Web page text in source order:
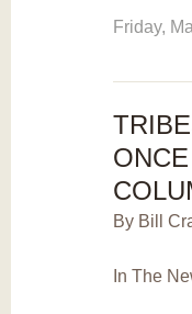
Friday,
By Bill
In The